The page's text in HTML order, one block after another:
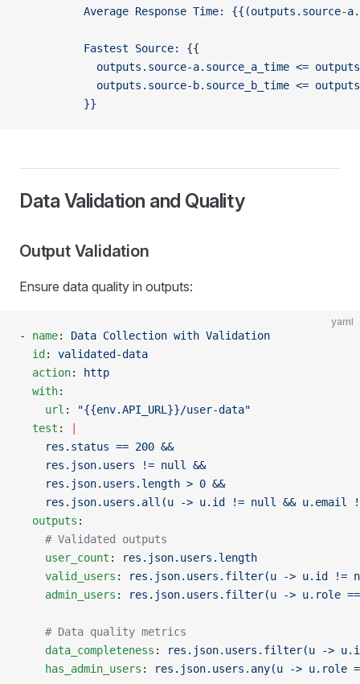
Average Response Time: {{(outputs.source-
          Fastest Source: {{
outputs.source-a.source_a_time <=
outputs.source-b.source_b_time <=
          }}
Data Validation and Quality
Output Validation
Ensure data quality in outputs:
yaml
- name: Data Collection with Validation
  id
: validated-data
  action
:
http
  with
:
    url
:
"{{env.API_URL}}/user-data"
  test
:
    res.status == 200 &&
    res.json.users != null &&
    res.json.users.length > 0 &&
res.json.users.all(u -> u.id != null && u.email
  outputs
:
    # Validated outputs
    user_count
:
res.json.users.length
    valid_users
:
res.json.users.filter(u -> u.id !=
    admin_users
: res.json.users.filter(u -> u.role ==
    # Data quality metrics
    data_completeness
:
res.json.users.filter(u ->
    has_admin_users
: res.json.users.any(u -> u.role